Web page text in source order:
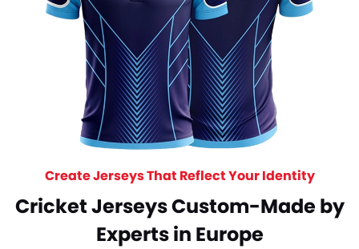
Create Jerseys That Reflect Your Identity
Cricket Jerseys Custom-Made by
Experts in Europe